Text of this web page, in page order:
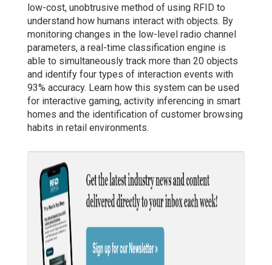
low-cost, unobtrusive method of using RFID to
understand how humans interact with objects. By
monitoring changes in the low-level radio channel
parameters, a real-time classification engine is
able to simultaneously track more than 20 objects
and identify four types of interaction events with
93% accuracy. Learn how this system can be used
for interactive gaming, activity inferencing in smart
homes and the identification of customer browsing
habits in retail environments.